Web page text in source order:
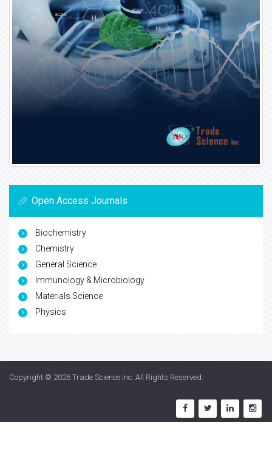
Open Access Journals
Biochemistry
Chemistry
General Science
Immunology & Microbiology
Materials Science
Physics
Copyright © 2026 Trade Science Inc . All Rights Reserved.